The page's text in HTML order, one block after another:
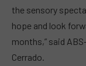
the sensory
hope and look
months,” said
Cerrado.